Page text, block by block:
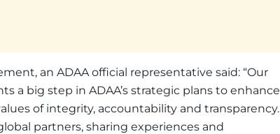
an ADAA official representative said: “Our
a big step in ADAA’s strategic plans to enhance
of integrity, accountability and transparency.
partners, sharing experiences and